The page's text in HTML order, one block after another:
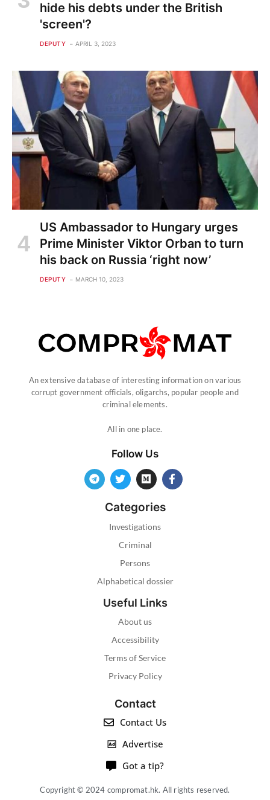
hide his debts under the British
'screen'?
DEPUTY APRIL 3, 2023
US Ambassador to Hungary urges
Prime Minister Viktor Orban to turn
his back on Russia ‘right now’
DEPUTY MARCH 10, 2023
An extensive database of interesting information on various
corrupt government officials, oligarchs, popular people and
criminal elements.
All in one place.
Follow Us
Categories
Investigations
Criminal
Persons
Alphabetical dossier
Useful Links
About us
Accessibility
Terms of Service
Privacy Policy
Contact
Contact Us
Advertise
Got a tip?
Copyright © 2024 compromat.hk. All rights reserved.